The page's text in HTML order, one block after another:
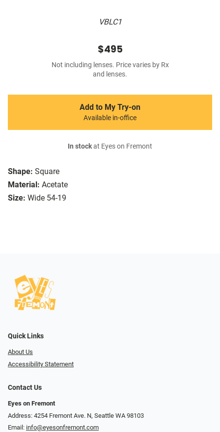
VBLC1
Shape: Square
Material: Acetate
Size: Wide 54-19
$495
Not including lenses. Price varies by Rx
and lenses.
Add to My Try-on
Available in-office
In stockat Eyes on Fremont
Quick Links
About Us
Accessibility Statement
Contact Us
Eyes on Fremont
Address: 4254 Fremont Ave. N, Seattle WA 98103
Email: info@eyesonfremont.com